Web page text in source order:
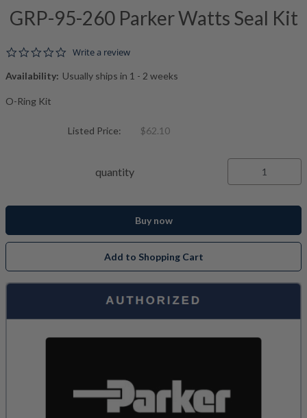
GRP-95-260 Parker Watts Seal Kit
0.0 star rating
Write a review
Availability: Usually ships in 1 - 2 weeks
O-Ring Kit
Listed Price: $62.10
quantity
Buy now
Add to Shopping Cart